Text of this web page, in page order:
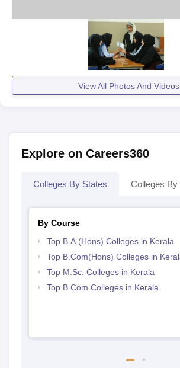
View All Photos And Videos
Explore on Careers360
Colleges By States Colleges By
By Course
Top B.A.(Hons) Colleges in Kerala
Top B.Com(Hons) Colleges in
Top M.Sc. Colleges in Kerala
Top B.Com Colleges in Kerala